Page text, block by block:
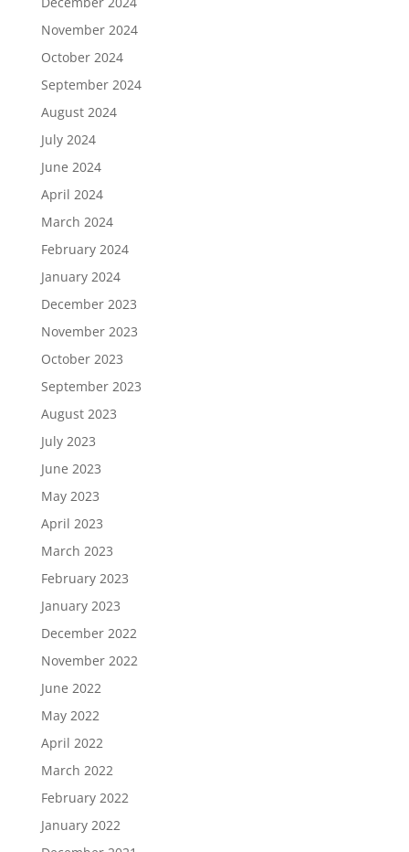
November 2024
October 2024
September 2024
August 2024
July 2024
June 2024
April 2024
March 2024
February 2024
January 2024
December 2023
November 2023
October 2023
September 2023
August 2023
July 2023
June 2023
May 2023
April 2023
March 2023
February 2023
January 2023
December 2022
November 2022
June 2022
May 2022
April 2022
March 2022
February 2022
January 2022